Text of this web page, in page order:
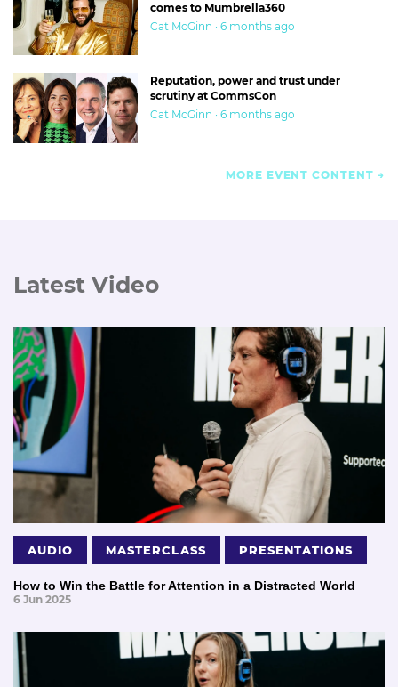
comes to Mumbrella360
Cat McGinn · 6 months ago
Reputation, power and trust under
scrutiny at CommsCon
Cat McGinn · 6 months ago
MORE EVENT CONTENT
Latest Video
AUDIO MASTERCLASS PRESENTATIONS
How to Win the Battle for Attention in a Distracted World
6 Jun 2025